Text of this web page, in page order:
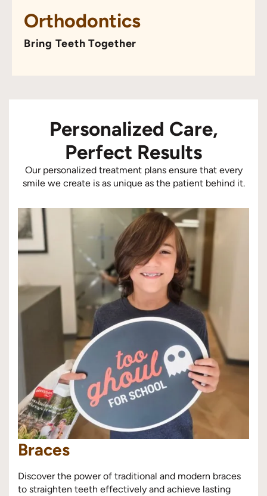
Orthodontics
Bring Teeth Together
Personalized Care,
Perfect Results
Our personalized treatment plans ensure that every
smile we create is as unique as the patient behind it.
Braces
Discover the power of traditional and modern braces
to straighten teeth effectively and achieve lasting